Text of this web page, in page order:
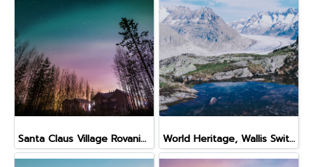
Santa Claus Village Rovaniemi Finland World Heritage, Wallis Switzerland